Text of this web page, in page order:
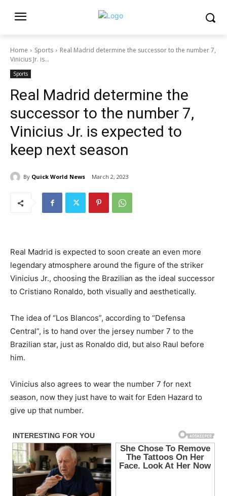
Home Sports
Real Madrid determine the successor to the number 7,
Vinicius Jr. is...
Sports
Real Madrid determine the
successor to the number 7,
Vinicius Jr. is expected to
keep next season
By Quick World News March 2, 2023
Real Madrid is expected to soon create an even more
legendary atmosphere around the figure of the striker
Vinicius Jr., choosing the Brazilian as the ideal successor
to Cristiano Ronaldo, both visually and aesthetically.
The idea of “Los Blancos”, according to “Defensa
Central”, is to hand over the jersey number 7 to the
Brazilian star, just as Ronaldo did, but also Raul before
him.
Vinicius also agrees to wear the number 7 for next
season, now they just have to wait for Eden Hazard to
give up that number.